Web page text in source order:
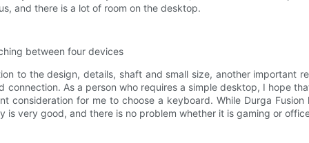
and there is a lot of room on the desktop.
between four devices
to the design, details, shaft and small size, another important
connection. As a person who requires a simple desktop, I hope
consideration for me to choose a keyboard. While Durga
very good, and there is no problem whether it is gaming or